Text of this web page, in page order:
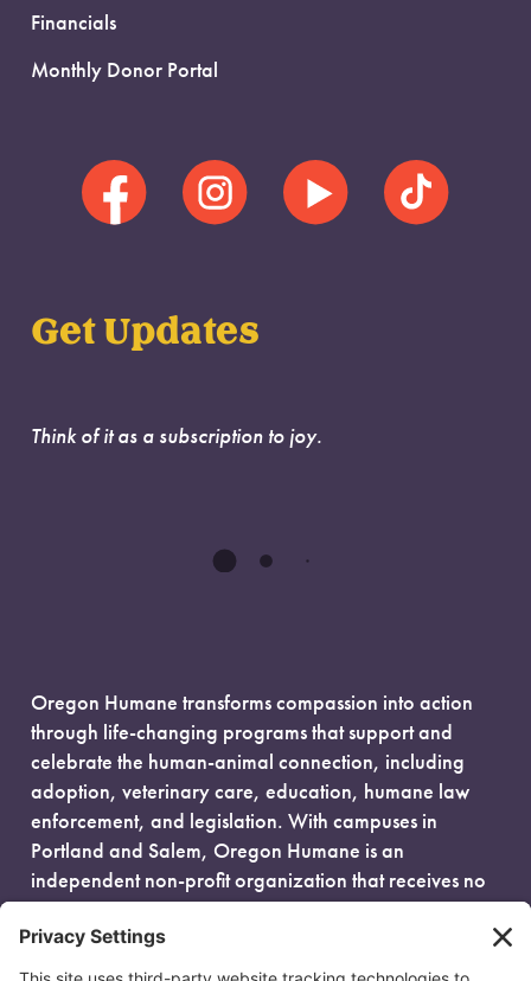
Financials
Monthly Donor Portal
Get Updates
Think of it as a subscription to joy.
Oregon Humane transforms compassion into action
through life-changing programs that support and
celebrate the human-animal connection, including
adoption, veterinary care, education, humane law
enforcement, and legislation. With campuses in
Portland and Salem, Oregon Humane is an
independent non-profit organization that receives no
government funding and is fueled entirely by donors.